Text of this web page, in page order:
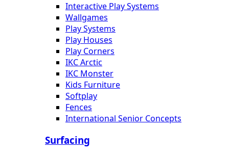
Interactive Play Systems
Wallgames
Play Systems
Play Houses
Play Corners
IKC Arctic
IKC Monster
Kids Furniture
Softplay
Fences
International Senior Concepts
Surfacing